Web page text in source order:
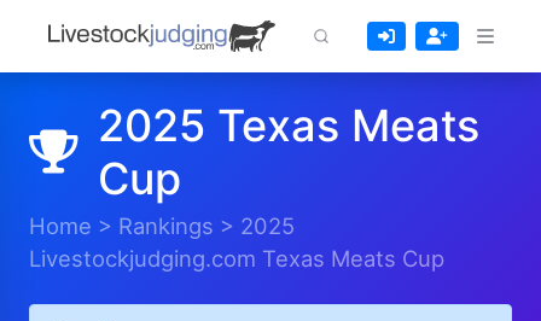
2025 Texas Meats
Cup
Home > Rankings > 2025
Livestockjudging.com Texas Meats Cup